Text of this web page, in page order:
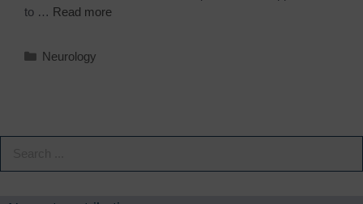
to … Read more
Neurology